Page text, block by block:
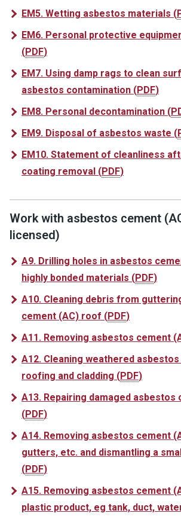
EM5. Wetting asbestos materials (
EM6. Personal protective
(PDF)
EM7. Using damp rags to clean
asbestos contamination (PDF)
EM8. Personal decontamination (
EM9. Disposal of asbestos waste (
EM10. Statement of cleanliness
coating removal (PDF)
Work with asbestos cement
licensed)
A9. Drilling holes in asbestos
highly bonded materials (PDF)
A10. Cleaning debris from
cement (AC) roof (PDF)
A11. Removing asbestos cement
A12. Cleaning weathered
roofing and cladding (PDF)
A13. Repairing damaged asbestos
(PDF)
A14. Removing asbestos cement
gutters, etc. and dismantling a
(PDF)
A15. Removing asbestos cement
plastic product, eg tank, duct,